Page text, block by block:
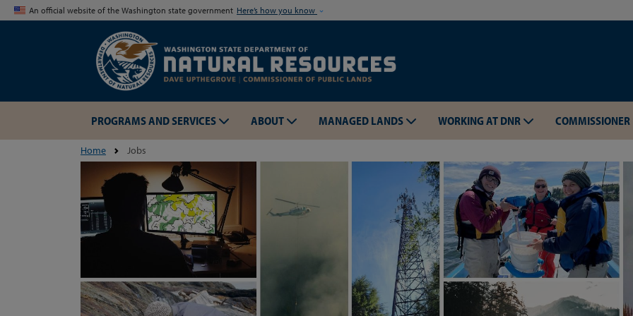
An official website of the Washington state government Here’s how you know
PROGRAMS AND SERVICES ABOUT MANAGED LANDS WORKING AT DNR COMMISSIONER
Home Jobs